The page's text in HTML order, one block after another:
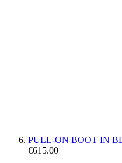
PULL-ON BOOT IN
€615.00